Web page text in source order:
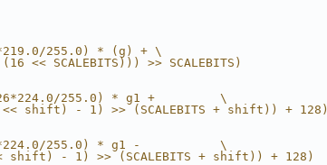
255.0) * (g) + \
<< SCALEBITS))) >> SCALEBITS)
255.0) * g1 +         \
shift) - 1) >> (SCALEBITS + shift)) + 128)
255.0) * g1 -           \
- 1) >> (SCALEBITS + shift)) + 128)